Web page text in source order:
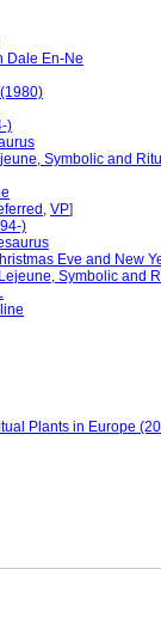
Dale En-Ne
)
Symbolic and
, VP]
)
Eve and New
Symbolic and
Plants in Europe